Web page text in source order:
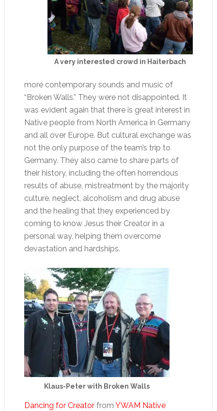
A very interested crowd in Haiterbach
more contemporary sounds and music of
“Broken Walls.” They were not disappointed. It
was evident again that there is great interest in
Native people from North America in Germany
and all over Europe. But cultural exchange was
not the only purpose of the team’s trip to
Germany. They also came to share parts of
their history, including the often horrendous
results of abuse, mistreatment by the majority
culture, neglect, alcoholism and drug abuse
and the healing that they experienced by
coming to know Jesus their Creator in a
personal way, helping them overcome
devastation and hardships.
Klaus-Peter with Broken Walls
Dancing for Creatorfrom YWAM Native